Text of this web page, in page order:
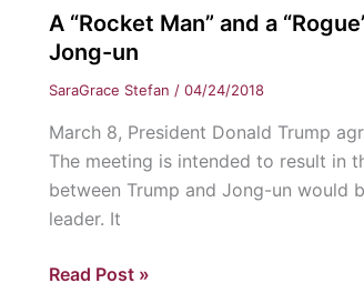
China
A “Rocket Man” and a
Jong-un
SaraGrace Stefan / 04/24/2018
March 8, President Donald Trump
The meeting is intended to result in
between Trump and Jong-un would
leader. It
A
Read Post »